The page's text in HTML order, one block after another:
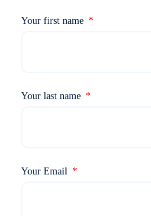
Your first name
Your last name
Your Email